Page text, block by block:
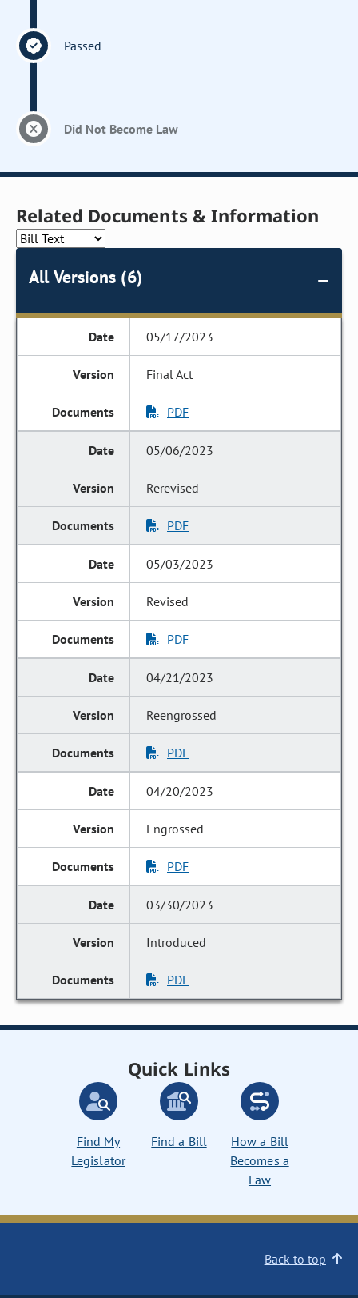
Passed
Did Not Become Law
Related Documents & Information
All Versions (6)
05/17/2023
Final Act
PDF
05/06/2023
Rerevised
PDF
05/03/2023
Revised
PDF
04/21/2023
Reengrossed
PDF
04/20/2023
Engrossed
PDF
03/30/2023
Introduced
PDF
Quick Links
Find My
Legislator
Find a Bill
How a Bill
Becomes a
Law
Back to top